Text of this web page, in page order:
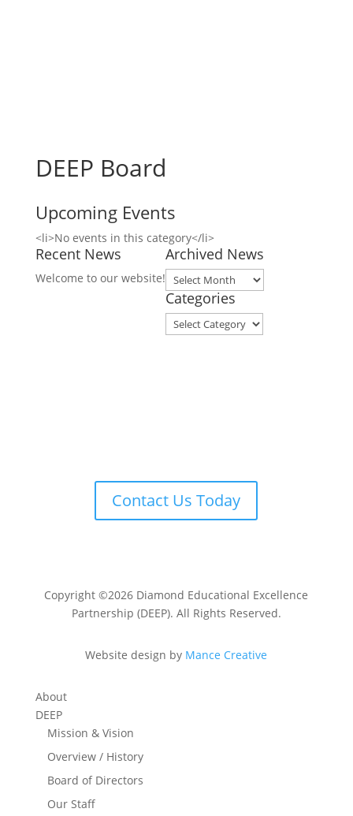
DEEP Board
Upcoming Events
<li>No events in this category</li>
Recent News
Welcome to our website!
Archived News
Archived
News
Categories
Categories
Contact Us Today
Copyright ©2026 Diamond Educational Excellence
Partnership (DEEP). All Rights Reserved.
Website design by Mance Creative
About
DEEP
Mission & Vision
Overview / History
Board of Directors
Our Staff